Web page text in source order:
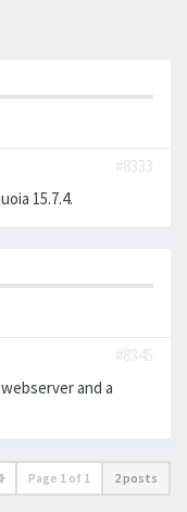
#8333
15.7.4.
#8345
and a
Page 1 of 1 2 posts